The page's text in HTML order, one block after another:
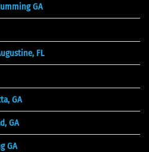
GA
FL
GA
GA
GA